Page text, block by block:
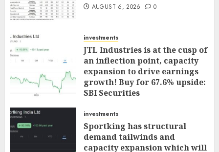
AUGUST 6, 2026 0
investments
JTL Industries is at the cusp of
an inflection point, capacity
expansion to drive earnings
growth! Buy for 67.6% upside:
SBI Securities
investments
Sportking has structural
demand tailwinds and
capacity expansion which will